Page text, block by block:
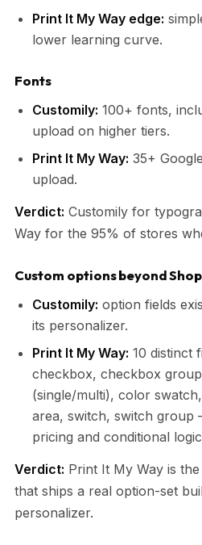
Print It My Way edge:
lower learning curve.
Fonts
Customily: 100+ fonts,
upload on higher tiers.
Print It My Way: 35+
upload.
Verdict: Customily for
Way for the 95% of stores
Custom options beyond
Customily: option fields
its personalizer.
Print It My Way: 10 distinct
checkbox, checkbox
(single/multi), color
area, switch, switch
pricing and conditional
Verdict: Print It My Way is
that ships a real option-set
personalizer.